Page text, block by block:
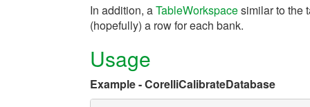
In addition, aTableWorkspacesimilar to the
(hopefully) a row for each bank.
Usage
Example - CorelliCalibrateDatabase